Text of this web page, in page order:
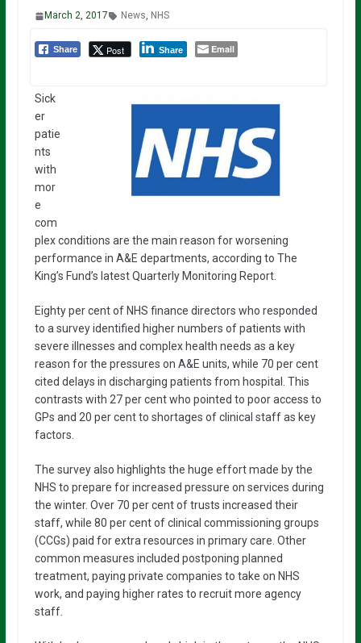
March 2, 2017 News, NHS
Share Post Share Email
Sick
er
patie
nts
with
mor
e
com
plex conditions are the main reason for worsening
performance in A&E departments, according to The
King’s Fund’s latest Quarterly Monitoring Report.
Eighty per cent of NHS finance directors who responded
to a survey identified higher numbers of patients with
severe illnesses and complex health needs as a key
reason for the pressures on A&E units, while 70 per cent
cited delays in discharging patients from hospital. This
contrasts with 27 per cent who pointed to poor access to
GPs and 20 per cent to shortages of clinical staff as key
factors.
The survey also highlights the huge effort made by the
NHS to prepare for increased pressure on services during
the winter. Over 70 per cent of trusts increased their
staff, while 80 per cent of clinical commissioning groups
(CCGs) paid for extra resources in primary care. Other
common measures included postponing planned
treatment, paying private companies to take on NHS
work, and paying higher rates to recruit more agency
staff.